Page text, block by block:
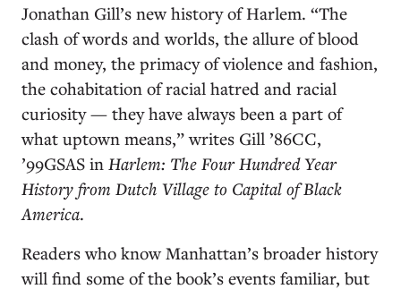
Jonathan Gill’s new history of Harlem. “The
clash of words and worlds, the allure of blood
and money, the primacy of violence and fashion,
the cohabitation of racial hatred and racial
curiosity — they have always been a part of
what uptown means,” writes Gill ’86CC,
’99GSAS in Harlem: The Four Hundred Year
History from Dutch Village to Capital of Black
America.
Readers who know Manhattan’s broader history
will find some of the book’s events familiar, but